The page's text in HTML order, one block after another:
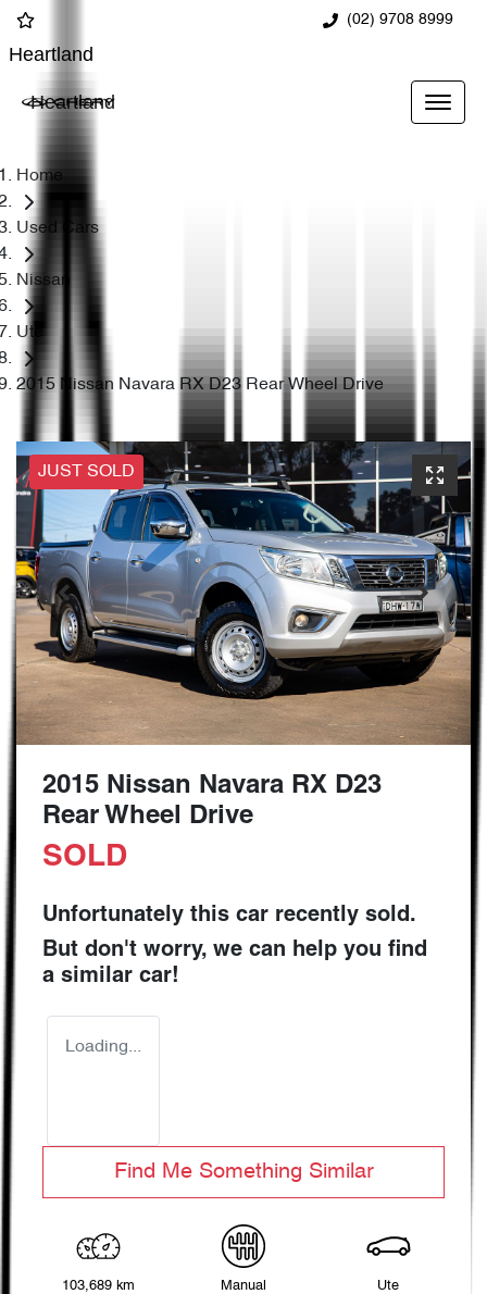
(02) 9708 8999
Heartland
Heartland
Home
Used Cars
Nissan
Ute
2015 Nissan Navara RX D23 Rear Wheel Drive
JUST SOLD
2015 Nissan Navara RX D23
Rear Wheel Drive
SOLD
Unfortunately this car recently sold.
But don't worry, we can help you find
a similar car!
Loading...
Find Me Something Similar
103,689 km Manual Ute